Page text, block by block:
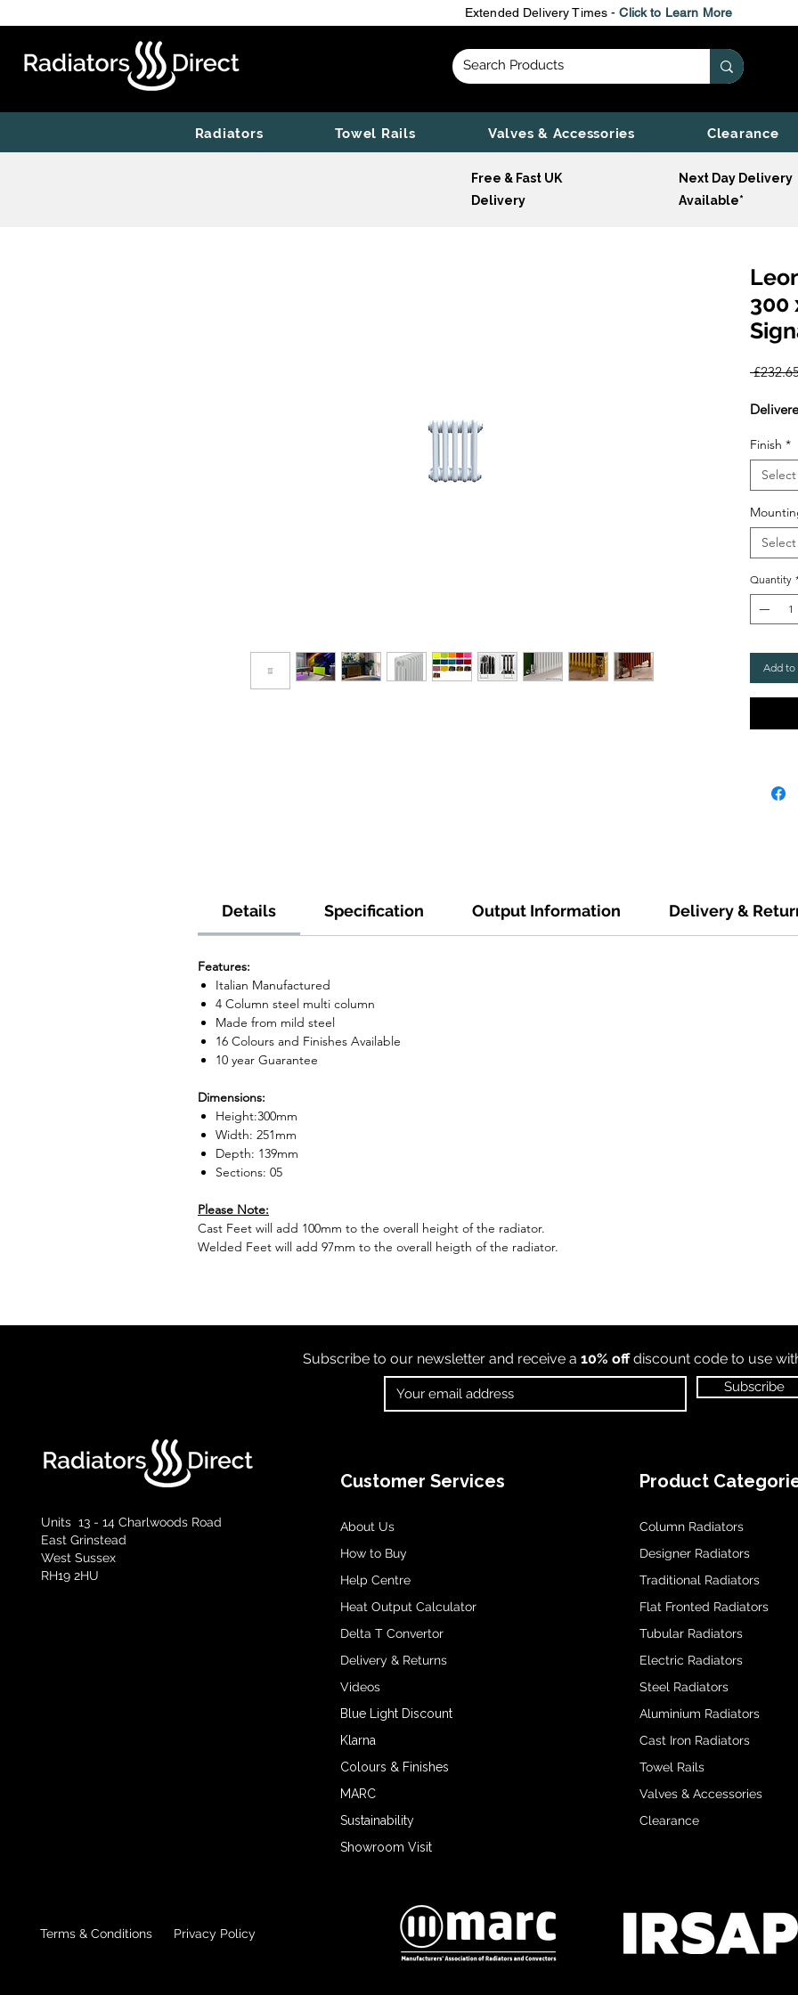
Extended Delivery Times -Click to Learn More
Radiators Towel Rails Valves & Accessories Clearance
Free & Fast UK
Delivery
Next Day Delivery
Available*
300
Finish *
Select
Select
Quantity
Add to
Details Specification Output Information Delivery &
Features:
Italian Manufactured
4 Column steel multi column
Made from mild steel
16 Colours and Finishes Available
10 year Guarantee
Dimensions:
Height:300mm
Width: 251mm
Depth: 139mm
Sections: 05
Please Note:
Cast Feet will add 100mm to the overall height of the radiator.
Welded Feet will add 97mm to the overall heigth of the radiator.
Subscribe to our newsletter and receive a 10% offdiscount code to use
Subscribe
Units 13 - 14 Charlwoods Road
East Grinstead
West Sussex
RH19 2HU
Customer Services
About Us
How to Buy
Help Centre
Heat Output Calculator
Delta T Convertor
Delivery & Returns
Videos
Blue Light Discount
Klarna
Colours & Finishes
MARC
Sustainability
Showroom Visit
Product
Column Radiators
Designer Radiators
Traditional Radiators
Flat Fronted Radiators
Tubular Radiators
Electric Radiators
Steel Radiators
Aluminium Radiators
Cast Iron Radiators
Towel Rails
Valves & Accessories
Clearance
Terms & Conditions Privacy Policy